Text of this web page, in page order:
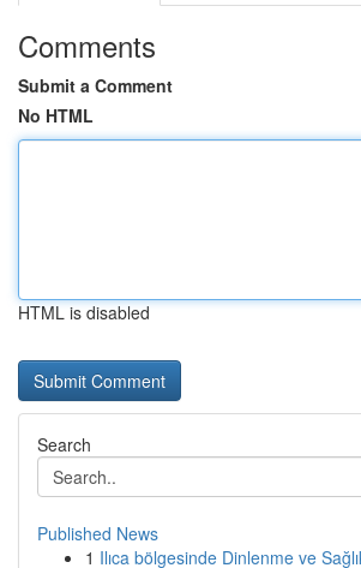
Comments
Submit a Comment
No HTML
HTML is disabled
Search
Published News
1 Ilıca bölgesinde Dinlenme ve